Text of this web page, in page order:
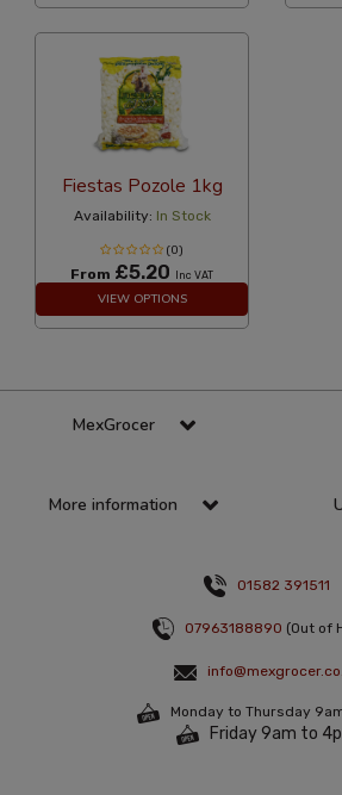
Fiestas Pozole 1kg
Availability: In Stock
(0)
From £5.20 Inc VAT
VIEW OPTIONS
MexGrocer
More information
01582 391511
07963188890 (Out of
Monday to Thursday
Friday 9am to